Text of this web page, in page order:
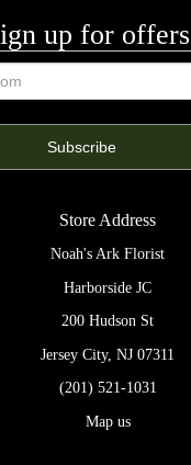
up for offers
Store Address
Noah's Ark Florist
Harborside JC
200 Hudson St
Jersey City, NJ 07311
(201) 521-1031
Map us